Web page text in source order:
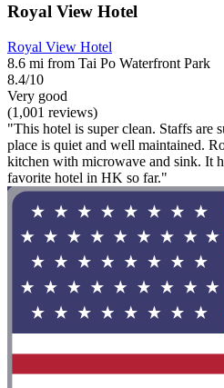
Royal View Hotel
Royal View Hotel
8.6 mi from Tai Po Waterfront Park
8.4/10
Very good
(1,001 reviews)
"This hotel is super clean. Staffs are
place is quiet and well maintained.
kitchen with microwave and sink. It
favorite hotel in HK so far."